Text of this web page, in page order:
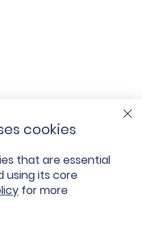
cookies
that are essential
using its core
for more